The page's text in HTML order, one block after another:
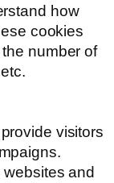
how
cookies
number of
visitors
and